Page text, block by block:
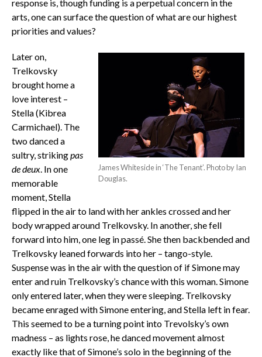
response is, though funding is a perpetual concern in the
arts, one can surface the question of what are our highest
priorities and values?
James Whiteside in ‘The Tenant’. Photo by Ian
Douglas.
Later on,
Trelkovsky
brought home a
love interest –
Stella (Kibrea
Carmichael). The
two danced a
sultry, strikingpas
de deux. In one
memorable
moment, Stella
flipped in the air to land with her ankles crossed and her
body wrapped around Trelkovsky. In another, she fell
forward into him, one leg in passé. She then backbended and
Trelkovsky leaned forwards into her – tango-style.
Suspense was in the air with the question of if Simone may
enter and ruin Trelkovsky’s chance with this woman. Simone
only entered later, when they were sleeping. Trelkovsky
became enraged with Simone entering, and Stella left in fear.
This seemed to be a turning point into Trevolsky’s own
madness – as lights rose, he danced movement almost
exactly like that of Simone’s solo in the beginning of the